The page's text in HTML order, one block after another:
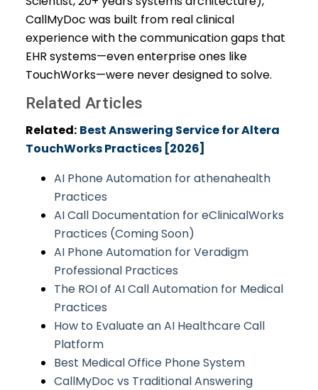
CallMyDoc was built from real clinical
experience with the communication gaps that
EHR systems—even enterprise ones like
TouchWorks—were never designed to solve.
Related Articles
Related: Best Answering Service for Altera
TouchWorks Practices [2026]
AI Phone Automation for athenahealth
Practices
AI Call Documentation for eClinicalWorks
Practices (Coming Soon)
AI Phone Automation for Veradigm
Professional Practices
The ROI of AI Call Automation for Medical
Practices
How to Evaluate an AI Healthcare Call
Platform
Best Medical Office Phone System
CallMyDoc vs Traditional Answering